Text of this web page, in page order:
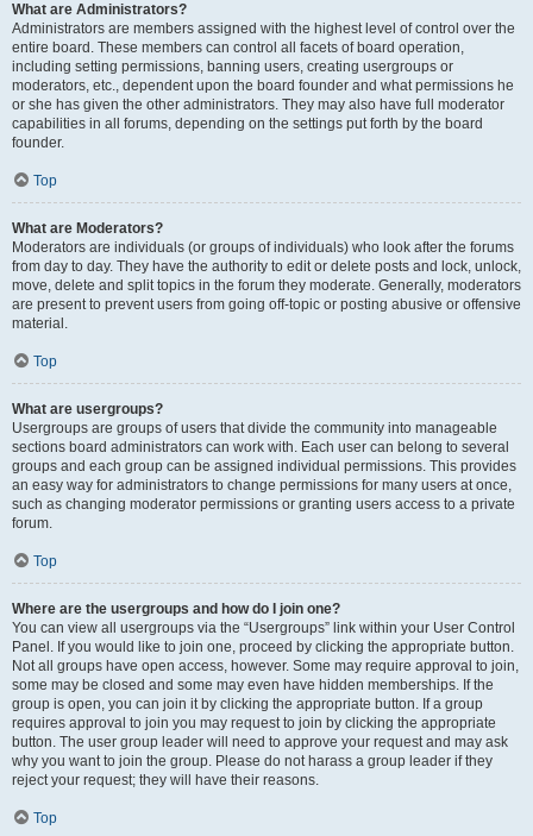
What are Administrators?
Administrators are members assigned with the highest level of control over the
entire board. These members can control all facets of board operation,
including setting permissions, banning users, creating usergroups or
moderators, etc., dependent upon the board founder and what permissions he
or she has given the other administrators. They may also have full moderator
capabilities in all forums, depending on the settings put forth by the board
founder.
Top
What are Moderators?
Moderators are individuals (or groups of individuals) who look after the forums
from day to day. They have the authority to edit or delete posts and lock, unlock,
move, delete and split topics in the forum they moderate. Generally, moderators
are present to prevent users from going off-topic or posting abusive or offensive
material.
Top
What are usergroups?
Usergroups are groups of users that divide the community into manageable
sections board administrators can work with. Each user can belong to several
groups and each group can be assigned individual permissions. This provides
an easy way for administrators to change permissions for many users at once,
such as changing moderator permissions or granting users access to a private
forum.
Top
Where are the usergroups and how do I join one?
You can view all usergroups via the “Usergroups” link within your User Control
Panel. If you would like to join one, proceed by clicking the appropriate button.
Not all groups have open access, however. Some may require approval to join,
some may be closed and some may even have hidden memberships. If the
group is open, you can join it by clicking the appropriate button. If a group
requires approval to join you may request to join by clicking the appropriate
button. The user group leader will need to approve your request and may ask
why you want to join the group. Please do not harass a group leader if they
reject your request; they will have their reasons.
Top